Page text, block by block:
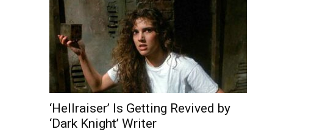
‘Hellraiser’ Is Getting Revived by
‘Dark Knight’ Writer